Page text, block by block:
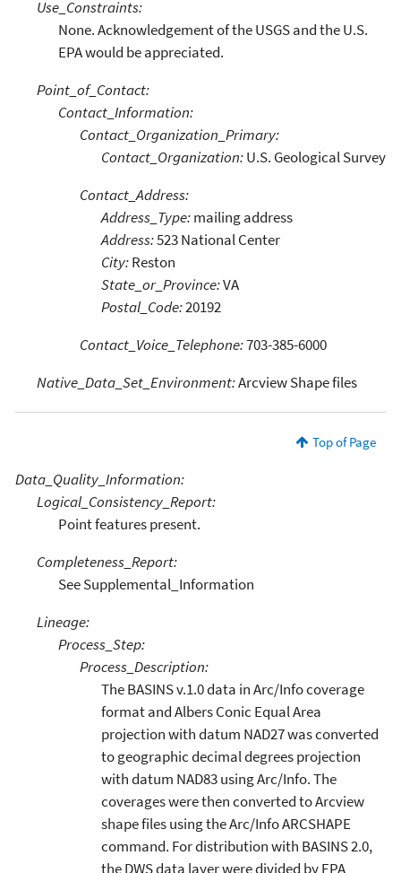
Use_Constraints:
None. Acknowledgement of the USGS and the U.S.
EPA would be appreciated.
Point_of_Contact:
Contact_Information:
Contact_Organization_Primary:
Contact_Organization:U.S. Geological Survey
Contact_Address:
Address_Type:mailing address
Address:523 National Center
City:Reston
State_or_Province:VA
Postal_Code:20192
Contact_Voice_Telephone:703-385-6000
Native_Data_Set_Environment:Arcview Shape files
Top of Page
Data_Quality_Information:
Logical_Consistency_Report:
Point features present.
Completeness_Report:
See Supplemental_Information
Lineage:
Process_Step:
Process_Description:
The BASINS v.1.0 data in Arc/Info coverage
format and Albers Conic Equal Area
projection with datum NAD27 was converted
to geographic decimal degrees projection
with datum NAD83 using Arc/Info. The
coverages were then converted to Arcview
shape files using the Arc/Info ARCSHAPE
command. For distribution with BASINS 2.0,
the DWS data layer were divided by EPA